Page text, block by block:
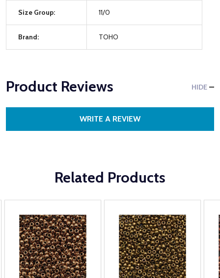
Size Group: 11/0
Brand: TOHO
Product Reviews HIDE
WRITE A REVIEW
Related Products